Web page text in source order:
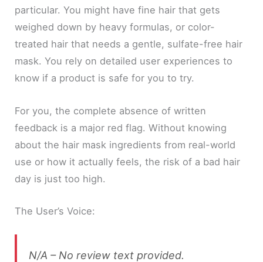
particular. You might have fine hair that gets
weighed down by heavy formulas, or color-
treated hair that needs a gentle, sulfate-free hair
mask. You rely on detailed user experiences to
know if a product is safe for you to try.
For you, the complete absence of written
feedback is a major red flag. Without knowing
about the hair mask ingredients from real-world
use or how it actually feels, the risk of a bad hair
day is just too high.
The User’s Voice:
N/A – No review text provided.